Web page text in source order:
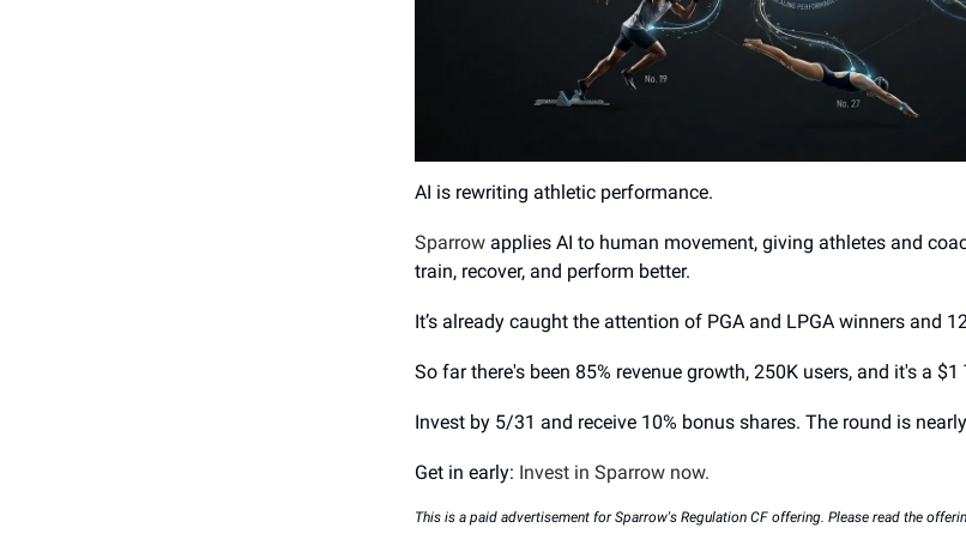
AI is rewriting athletic performance.
Sparrow applies AI to human movement, giving athletes and
train, recover, and perform better.
It’s already caught the attention of PGA and LPGA winners and
So far there's been 85% revenue growth, 250K users, and it's a
Invest by 5/31 and receive 10% bonus shares. The round is
Get in early: Invest in Sparrow now.
This is a paid advertisement for Sparrow's Regulation CF offering. Please read the